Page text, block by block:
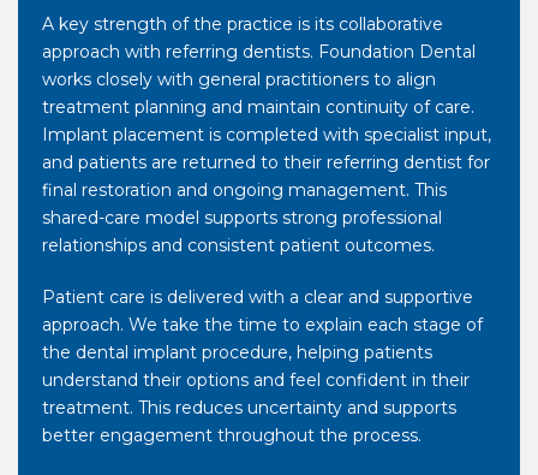
A key strength of the practice is its collaborative
approach with referring dentists. Foundation Dental
works closely with general practitioners to align
treatment planning and maintain continuity of care.
Implant placement is completed with specialist input,
and patients are returned to their referring dentist for
final restoration and ongoing management. This
shared-care model supports strong professional
relationships and consistent patient outcomes.
Patient care is delivered with a clear and supportive
approach. We take the time to explain each stage of
the dental implant procedure, helping patients
understand their options and feel confident in their
treatment. This reduces uncertainty and supports
better engagement throughout the process.